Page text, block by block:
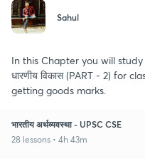
Sahul
In this Chapter you will study
धारणीय विकास (PART - 2) for
getting goods marks.
भारतीय अर्थव्यवस्था - UPSC CSE
28 lessons • 4h 43m